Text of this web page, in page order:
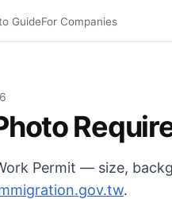
GuideFor Companies
Digital
Permit — size,
.